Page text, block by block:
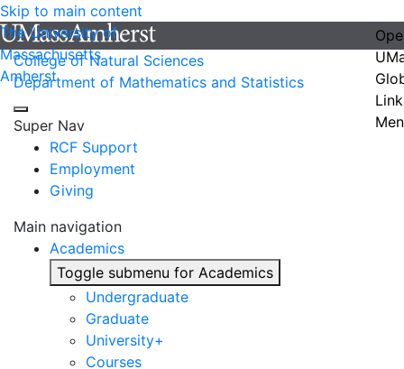
Skip to main content
The University of
Massachusetts
Amherst
College of Natural Sciences
Department of Mathematics and Statistics
Super Nav
RCF Support
Employment
Giving
Main navigation
Academics
Toggle submenu for Academics
Undergraduate
Graduate
University+
Courses